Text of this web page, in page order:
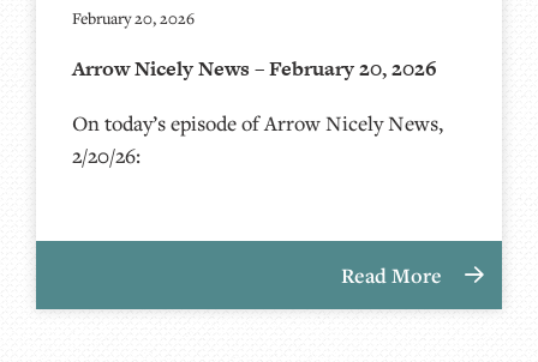
February 20, 2026
Arrow Nicely News – February 20, 2026
On today’s episode of Arrow Nicely News,
2/20/26:
Read More